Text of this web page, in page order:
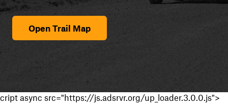
Open Trail Map
cript async src="https://js.adsrvr.org/up_loader.3.0.0.js">